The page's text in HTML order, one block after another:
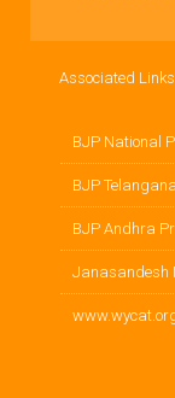
Associated Links
BJP National
BJP Telangana
BJP Andhra
Janasandesh